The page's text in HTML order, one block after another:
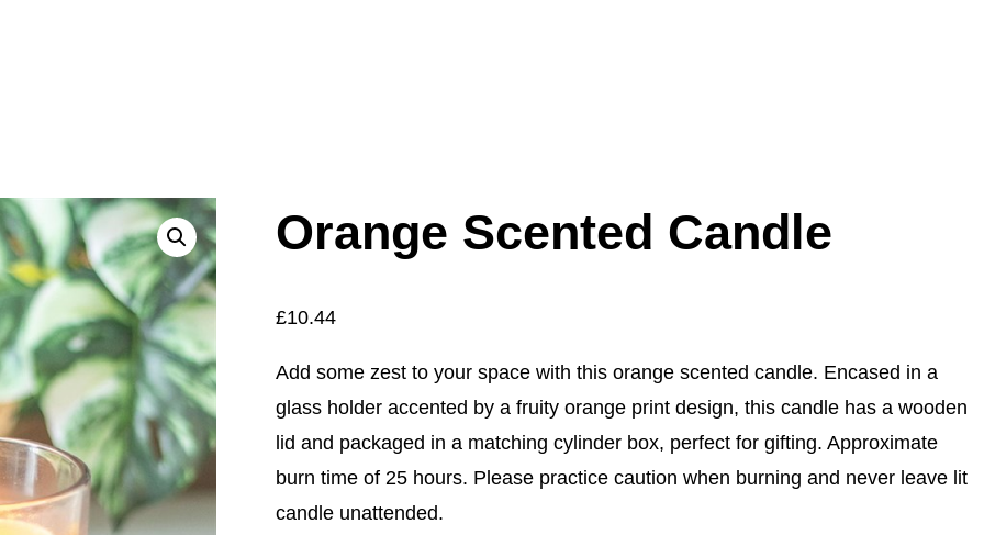
Orange Scented Candle
£10.44
Add some zest to your space with this orange scented candle. Encased in a
glass holder accented by a fruity orange print design, this candle has a wooden
lid and packaged in a matching cylinder box, perfect for gifting. Approximate
burn time of 25 hours. Please practice caution when burning and never leave lit
candle unattended.